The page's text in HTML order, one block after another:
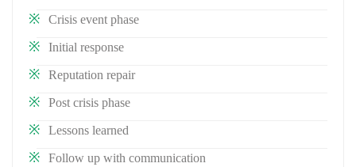
Crisis event phase
Initial response
Reputation repair
Post crisis phase
Lessons learned
Follow up with communication